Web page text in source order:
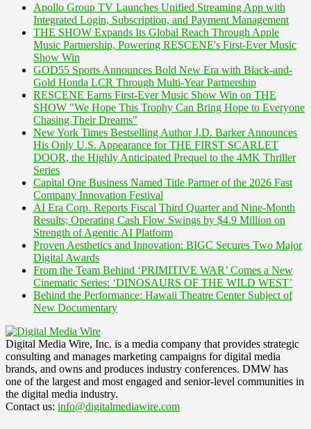
Apollo Group TV Launches Unified Streaming App with
Integrated Login, Subscription, and Payment Management
THE SHOW Expands Its Global Reach Through Apple
Music Partnership, Powering RESCENE's First-Ever Music
Show Win
GOD55 Sports Announces Bold New Era with Black-and-
Gold Honda LCR Through Multi-Year Partnership
RESCENE Earns First-Ever Music Show Win on THE
SHOW "We Hope This Trophy Can Bring Hope to Everyone
Chasing Their Dreams"
New York Times Bestselling Author J.D. Barker Announces
His Only U.S. Appearance for THE FIRST SCARLET
DOOR, the Highly Anticipated Prequel to the 4MK Thriller
Series
Capital One Business Named Title Partner of the 2026 Fast
Company Innovation Festival
AI Era Corp. Reports Fiscal Third Quarter and Nine-Month
Results; Operating Cash Flow Swings by $4.9 Million on
Strength of Agentic AI Platform
Proven Aesthetics and Innovation: BIGC Secures Two Major
Digital Awards
From the Team Behind ‘PRIMITIVE WAR’ Comes a New
Cinematic Series: ‘DINOSAURS OF THE WILD WEST’
Behind the Performance: Hawaii Theatre Center Subject of
New Documentary
Digital Media Wire, Inc. is a media company that provides strategic
consulting and manages marketing campaigns for digital media
brands, and owns and produces industry conferences. DMW has
one of the largest and most engaged and senior-level communities in
the digital media industry.
Contact us: info@digitalmediawire.com